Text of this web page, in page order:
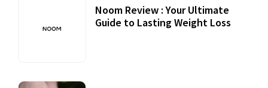
Noom Review : Your Ultimate
Guide to Lasting Weight Loss